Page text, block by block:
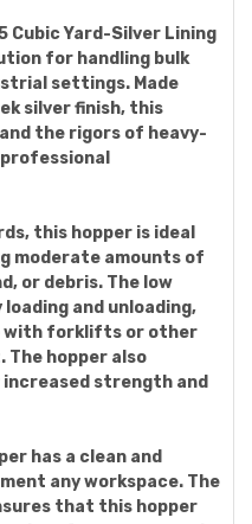
Cubic Yard-Silver Lining
for handling bulk
settings. Made
silver finish, this
the rigors of heavy-
this hopper is ideal
moderate amounts of
or debris. The low
and unloading,
with forklifts or other
The hopper also
strength and
has a clean and
any workspace. The
that this hopper